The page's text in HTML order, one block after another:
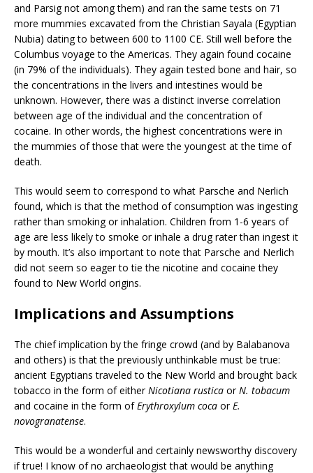
and Parsig not among them) and ran the same tests on 71
more mummies excavated from the Christian Sayala (Egyptian
Nubia) dating to between 600 to 1100 CE. Still well before the
Columbus voyage to the Americas. They again found cocaine
(in 79% of the individuals). They again tested bone and hair, so
the concentrations in the livers and intestines would be
unknown. However, there was a distinct inverse correlation
between age of the individual and the concentration of
cocaine. In other words, the highest concentrations were in
the mummies of those that were the youngest at the time of
death.
This would seem to correspond to what Parsche and Nerlich
found, which is that the method of consumption was ingesting
rather than smoking or inhalation. Children from 1-6 years of
age are less likely to smoke or inhale a drug rater than ingest it
by mouth. It’s also important to note that Parsche and Nerlich
did not seem so eager to tie the nicotine and cocaine they
found to New World origins.
Implications and Assumptions
The chief implication by the fringe crowd (and by Balabanova
and others) is that the previously unthinkable must be true:
ancient Egyptians traveled to the New World and brought back
tobacco in the form of eitherNicotiana rustica orN. tobacum
and cocaine in the form ofErythroxylum coca orE.
novogranatense.
This would be a wonderful and certainly newsworthy discovery
if true! I know of no archaeologist that would be anything